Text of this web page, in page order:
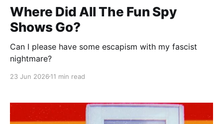
Where Did All The Fun Spy
Shows Go?
Can I please have some escapism with my fascist
nightmare?
23 Jun 2026 11 min read